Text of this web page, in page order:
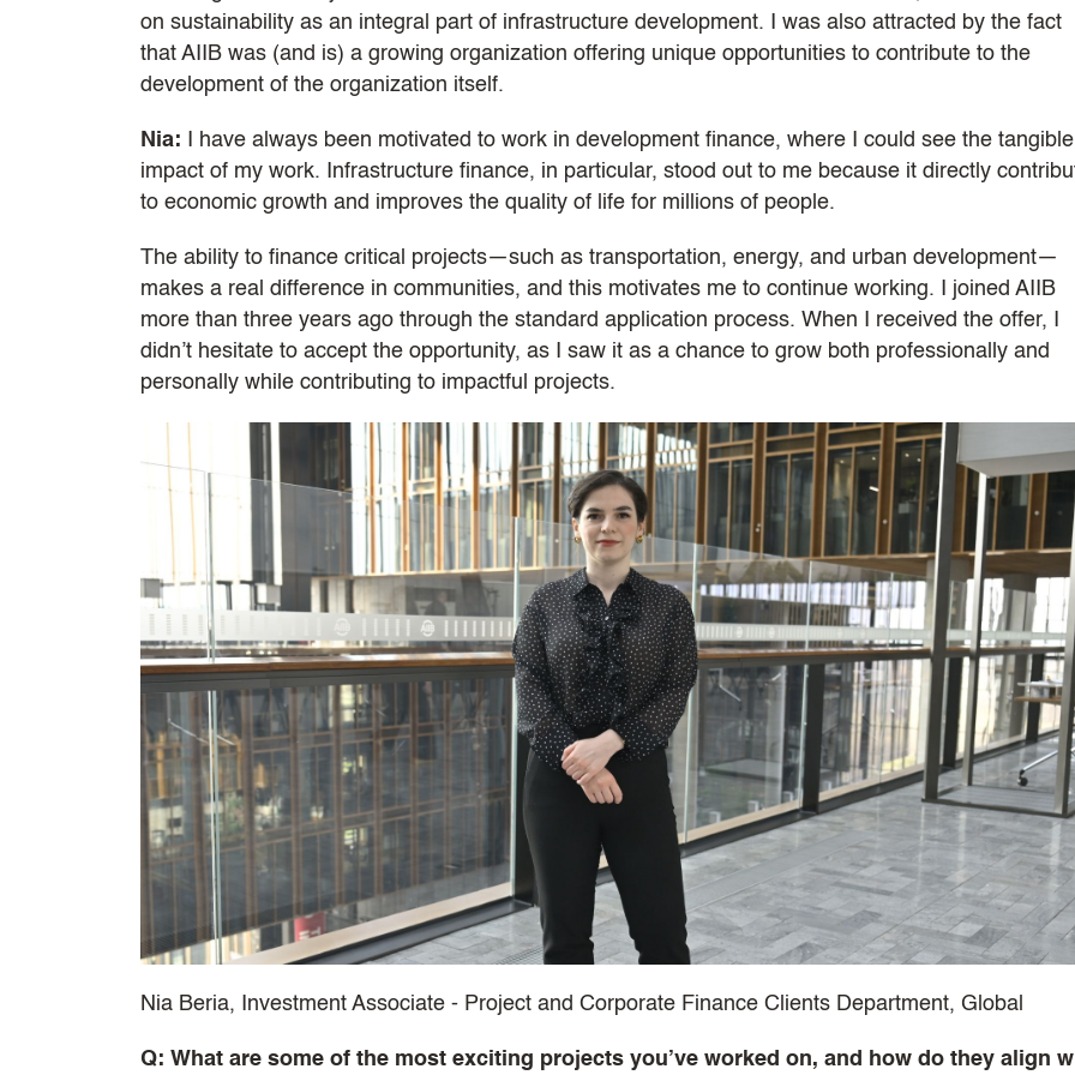
on sustainability as an integral part of infrastructure development. I was also attracted by the fact
that AIIB was (and is) a growing organization offering unique opportunities to contribute to the
development of the organization itself.
Nia: I have always been motivated to work in development finance, where I could see the tangible
impact of my work. Infrastructure finance, in particular, stood out to me because it directly
to economic growth and improves the quality of life for millions of people.
The ability to finance critical projects—such as transportation, energy, and urban development—
makes a real difference in communities, and this motivates me to continue working. I joined AIIB
more than three years ago through the standard application process. When I received the offer, I
didn’t hesitate to accept the opportunity, as I saw it as a chance to grow both professionally and
personally while contributing to impactful projects.
Nia Beria, Investment Associate - Project and Corporate Finance Clients Department, Global
Q: What are some of the most exciting projects you’ve worked on, and how do they align